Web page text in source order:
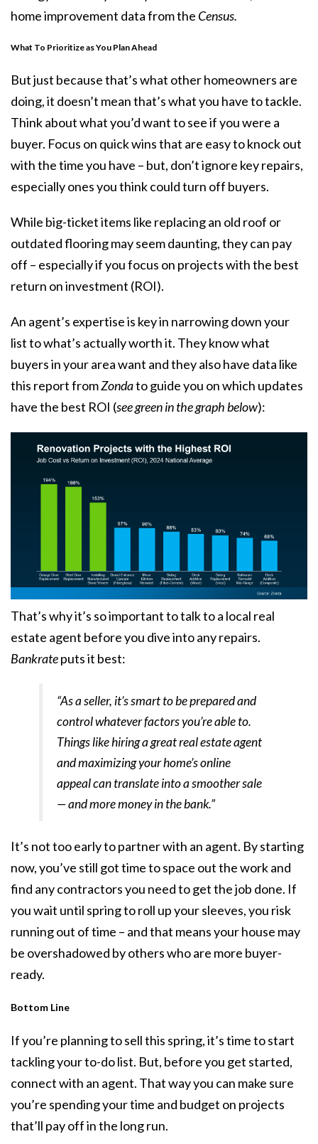
home improvement datafrom the Census.
What To Prioritize as You Plan Ahead
But just because that’s what other homeowners are
doing, it doesn’t mean that’s what you have to tackle.
Think about what you’d want to see if you were a
buyer. Focus on quick wins that are easy to knock out
with the time you have – but, don’t ignore key repairs,
especially ones you think could turn off buyers.
While big-ticket items like replacing an old roof or
outdated flooring may seem daunting, they can pay
off – especially if you focus on projects with the best
return on investment (ROI).
An agent’s expertise is key in narrowing down your
list to what’s actually worth it. They know what
buyers in your area want and they also have data like
this reportfromZondato guide you on which updates
have the best ROI (see green in the graph below):
That’s why it’s so important to talk to a local real
estate agent before you dive into any repairs.
Bankrateputs it best:
“As a seller, it’s smart to be prepared and
control whatever factors you’re able to.
Things like hiring a great real estate agent
and maximizing your home’s online
appeal can translate into a smoother sale
— and more money in the bank.”
It’s not too early to partner with an agent. By starting
now, you’ve still got time to space out the work and
find any contractors you need to get the job done. If
you wait until spring to roll up your sleeves, you risk
running out of time – and that means your house may
be overshadowed by others who are more buyer-
ready.
Bottom Line
If you’re planning to sell this spring, it’s time to start
tackling your to-do list. But, before you get started,
connect with an agent. That way you can make sure
you’re spending your time and budget on projects
that’ll pay off in the long run.